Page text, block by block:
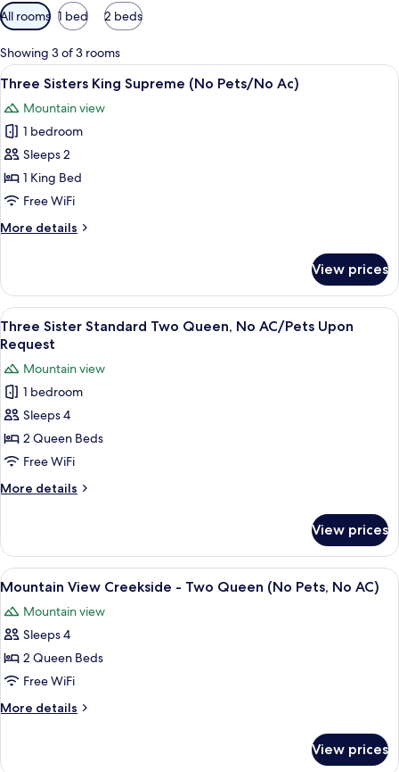
Available
filters
for
rooms
All rooms 1 bed 2 beds
Showing 3 of 3 rooms
View
all
photos
for
Three
Sisters
King
(No
A bedroom with a bed, a chair, a
6
Three Sisters King Supreme (No Pets/No Ac)
Mountain view
1 bedroom
Sleeps 2
1 King Bed
Free WiFi
More details
More
Sisters
King
Supreme
(No
Pets/No
Ac)
View prices
View
all
photos
for
Three
Sister
Standard
Two
Queen,
No
Upon
Request
A hotel room with two beds, a large
4
Three Sister Standard Two Queen, No AC/Pets Upon
Request
Mountain view
1 bedroom
Sleeps 4
2 Queen Beds
Free WiFi
More details
More
Sister
Standard
Two
No
AC/Pets
Request
View prices
View
all
photos
for
Mountain
View
Creekside
-
Queen
A hotel room with two beds, a
6
Mountain View Creekside - Two Queen (No Pets, No AC)
Mountain view
Sleeps 4
2 Queen Beds
Free WiFi
More details
More
View prices